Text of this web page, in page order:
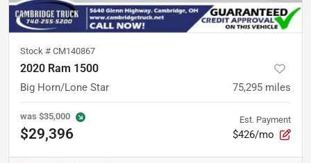
Stock # CM140867
2020 Ram 1500
Big Horn/Lone Star 75,295 miles
was $35,000
$29,396
Est. Payment
$426/mo